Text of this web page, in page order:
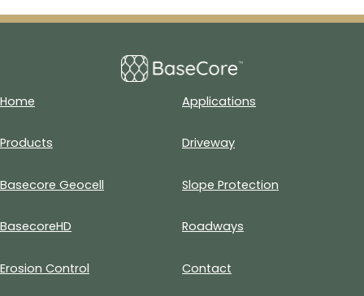
Home
Products
Basecore Geocell
BasecoreHD
Applications
Driveway
Slope Protection
Roadways
Erosion Control Contact